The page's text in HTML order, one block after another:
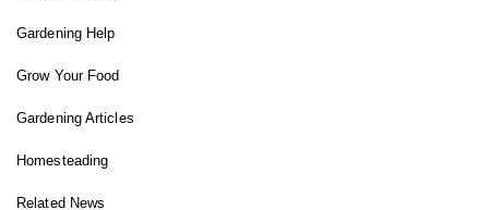
Gardening Help
Grow Your Food
Gardening Articles
Homesteading
Related News